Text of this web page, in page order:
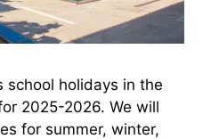
school holidays in the
2025-2026. We will
for summer, winter,